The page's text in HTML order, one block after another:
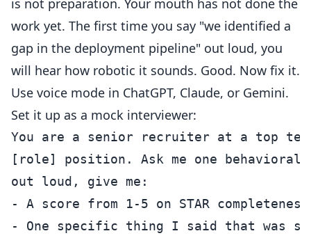
is not preparation. Your mouth has not done the
work yet. The first time you say "we identified a
gap in the deployment pipeline" out loud, you
will hear how robotic it sounds. Good. Now fix it.
Use voice mode in ChatGPT, Claude, or Gemini.
Set it up as a mock interviewer:
You are a senior recruiter at a top
[role] position. Ask me one
out loud, give me:
- A score from 1-5 on STAR completeness
- One specific thing I said that was